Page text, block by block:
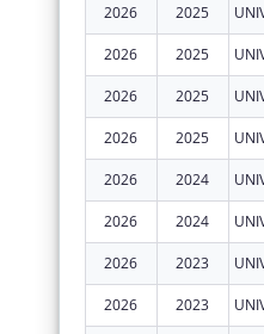
2026 2025
2026 2025
2026 2025
2026 2025
2026 2024
2026 2024
2026 2023
2026 2023